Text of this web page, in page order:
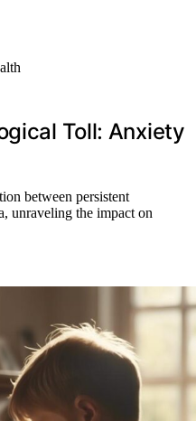
Toll: Anxiety
between persistent
unraveling the impact on